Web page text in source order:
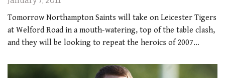
Tomorrow Northampton Saints will take on Leicester Tigers
at Welford Road in a mouth-watering, top of the table clash,
and they will be looking to repeat the heroics of 2007…